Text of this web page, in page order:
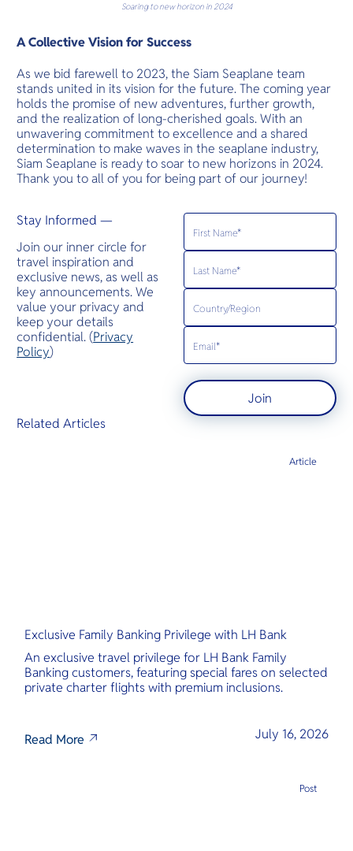
Soaring to new horizon in 2024
A Collective Vision for Success
As we bid farewell to 2023, the Siam Seaplane team
stands united in its vision for the future. The coming year
holds the promise of new adventures, further growth,
and the realization of long-cherished goals. With an
unwavering commitment to excellence and a shared
determination to make waves in the seaplane industry,
Siam Seaplane is ready to soar to new horizons in 2024.
Thank you to all of you for being part of our journey!
Stay Informed —
Join our inner circle for
travel inspiration and
exclusive news, as well as
key announcements. We
value your privacy and
keep your details
confidential. (Privacy
Policy)
Join
Related Articles
Exclusive Family Banking Privilege with LH Bank
An exclusive travel privilege for LH Bank Family
Banking customers, featuring special fares on selected
private charter flights with premium inclusions.
Read More July 16, 2026
Article
Post